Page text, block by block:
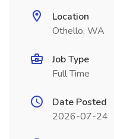
Location
Othello, WA
Job Type
Full Time
Date Posted
2026-07-24